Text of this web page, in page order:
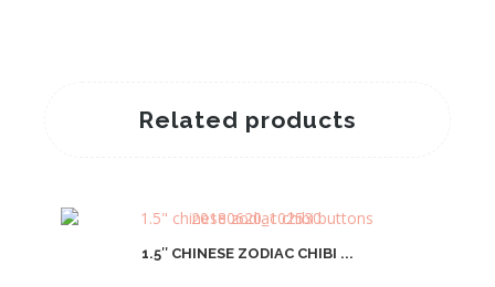
Related products
1.5″ CHINESE ZODIAC CHIBI ...